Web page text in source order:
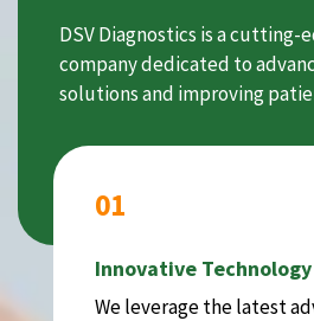
DSV Diagnostics is a cutting-
company dedicated to
solutions and improving
01
Innovative Technology
We leverage the latest